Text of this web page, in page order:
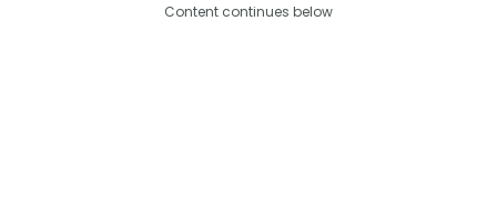
Content continues below